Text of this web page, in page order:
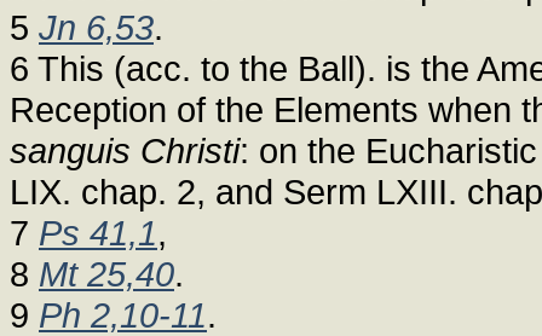
5 Jn 6,53.
6 This (acc. to the Ball). is the
Reception of the Elements when
sanguis Christi: on the
LIX. chap. 2, and Serm LXIII.
7 Ps 41,1,
8 Mt 25,40.
9 Ph 2,10-11.